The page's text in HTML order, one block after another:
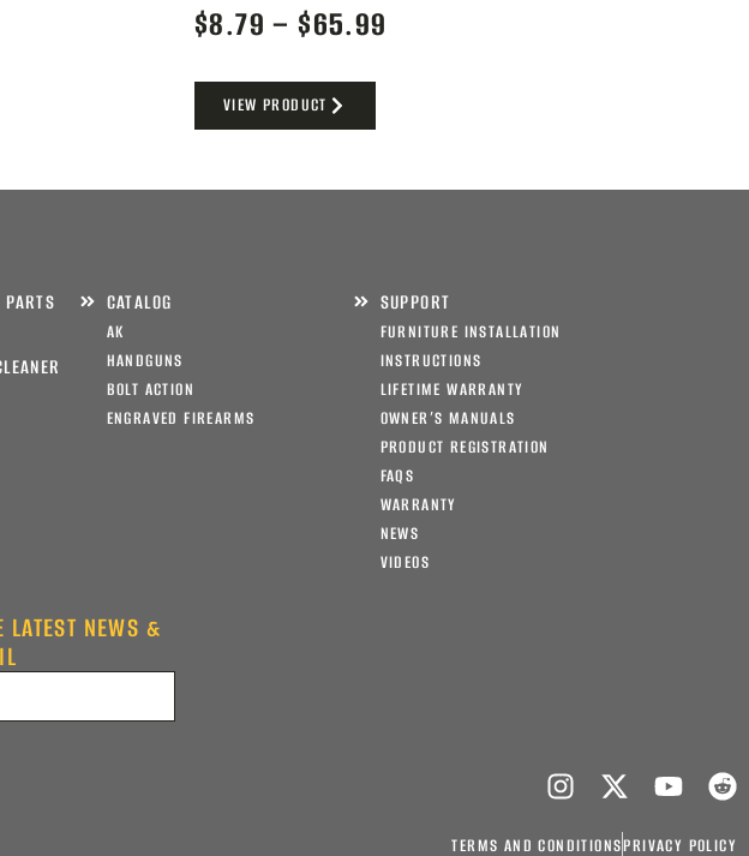
$8.79 – $65.99
VIEW PRODUCT
PARTS
CATALOG
AK
HANDGUNS
BOLT ACTION
ENGRAVED FIREARMS
SUPPORT
FURNITURE INSTALLATION
INSTRUCTIONS
LIFETIME WARRANTY
OWNER’S MANUALS
PRODUCT REGISTRATION
FAQS
WARRANTY
NEWS
VIDEOS
NEWS &
TERMS AND CONDITIONSPRIVACY POLICY